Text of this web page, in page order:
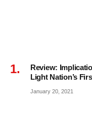
Review:
Light Nation’s
January 20, 2021